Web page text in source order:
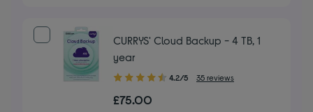
CURRYS' Cloud Backup - 4 TB, 1
year
4.20
of
4.2/5 35 reviews
£75.00